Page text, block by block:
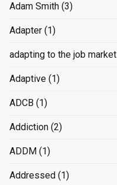
Adam Smith (3)
Adapter (1)
adapting to the job market
Adaptive (1)
ADCB (1)
Addiction (2)
ADDM (1)
Addressed (1)